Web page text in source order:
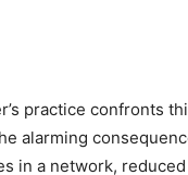
practice confronts
alarming
in a network,